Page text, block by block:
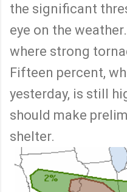
the significant
eye on the
where strong
Fifteen percent,
yesterday, is still
should make
shelter.